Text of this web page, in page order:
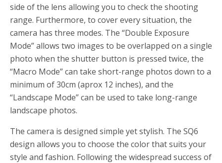
side of the lens allowing you to check the shooting
range. Furthermore, to cover every situation, the
camera has three modes. The “Double Exposure
Mode” allows two images to be overlapped on a single
photo when the shutter button is pressed twice, the
“Macro Mode” can take short-range photos down to a
minimum of 30cm (aprox 12 inches), and the
“Landscape Mode” can be used to take long-range
landscape photos.
The camera is designed simple yet stylish. The SQ6
design allows you to choose the color that suits your
style and fashion. Following the widespread success of